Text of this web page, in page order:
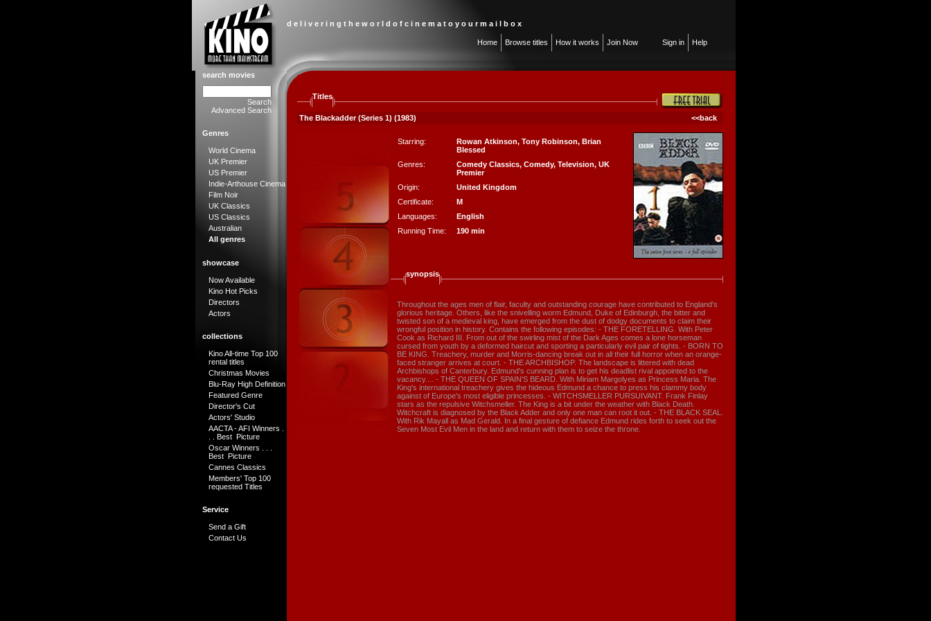
d e l i v e r i n g t h e w o r l d o f c i n e m a t o y o u r m a i l b o x
Home Browse titles How it works Join Now Sign in Help
search movies
Search
Advanced Search
Genres
World Cinema
UK Premier
US Premier
Indie-Arthouse Cinema
Film Noir
UK Classics
US Classics
Australian
All genres
showcase
Now Available
Kino Hot Picks
Directors
Actors
collections
Kino All-time Top 100
rental titles
Christmas Movies
Blu-Ray High Definition
Featured Genre
Director's Cut
Actors' Studio
AACTA - AFI Winners .
. . Best Picture
Oscar Winners . . .
Best Picture
Cannes Classics
Members' Top 100
requested Titles
Service
Send a Gift
Contact Us
Titles
The Blackadder (Series 1) (1983) <<back
Starring: Rowan Atkinson, Tony Robinson, Brian
Blessed
Genres:
Comedy Classics, Comedy, Television, UK
Premier
Origin:
United Kingdom
Certificate:
M
Languages:
English
Running Time:
190 min
synopsis
Throughout the ages men of flair, faculty and outstanding courage have contributed to England's
glorious heritage. Others, like the snivelling worm Edmund, Duke of Edinburgh, the bitter and
twisted son of a medieval king, have emerged from the dust of dodgy documents to claim their
wrongful position in history. Contains the following episodes: - THE FORETELLING. With Peter
Cook as Richard III. From out of the swirling mist of the Dark Ages comes a lone horseman
cursed from youth by a deformed haircut and sporting a particularly evil pair of tights. - BORN TO
BE KING. Treachery, murder and Morris-dancing break out in all their full horror when an orange-
faced stranger arrives at court. - THE ARCHBISHOP. The landscape is littered with dead
Archbishops of Canterbury. Edmund's cunning plan is to get his deadlist rival appointed to the
vacancy.... - THE QUEEN OF SPAIN'S BEARD. With Miriam Margolyes as Princess Maria. The
King's international treachery gives the hideous Edmund a chance to press his clammy body
against of Europe's most eligible princesses. - WITCHSMELLER PURSUIVANT. Frank Finlay
stars as the repulsive Witchsmeller. The King is a bit under the weather with Black Death.
Witchcraft is diagnosed by the Black Adder and only one man can root it out. - THE BLACK SEAL.
With Rik Mayall as Mad Gerald. In a final gesture of defiance Edmund rides forth to seek out the
Seven Most Evil Men in the land and return with them to seize the throne.